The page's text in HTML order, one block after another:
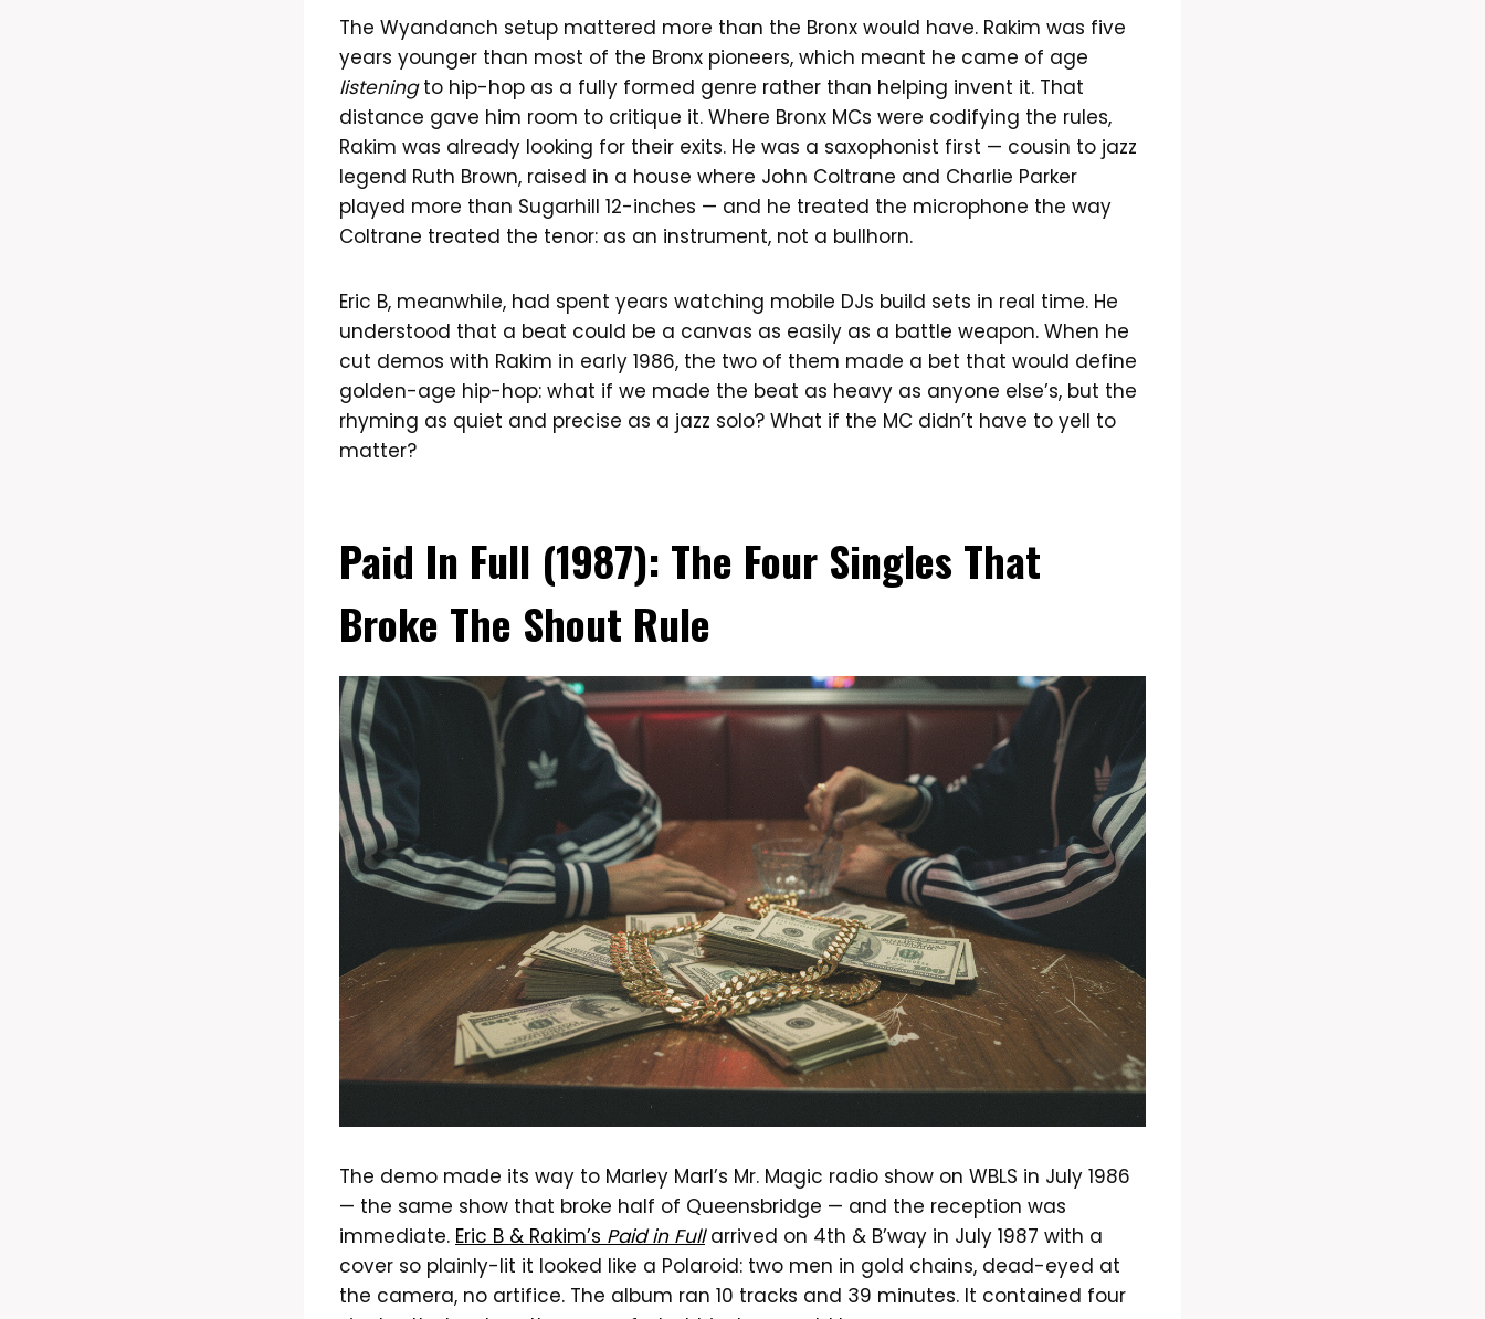
The Wyandanch setup mattered more than the Bronx would have. Rakim was five
years younger than most of the Bronx pioneers, which meant he came of age
listeningto hip-hop as a fully formed genre rather than helping invent it. That
distance gave him room to critique it. Where Bronx MCs were codifying the rules,
Rakim was already looking for their exits. He was a saxophonist first — cousin to jazz
legend Ruth Brown, raised in a house where John Coltrane and Charlie Parker
played more than Sugarhill 12-inches — and he treated the microphone the way
Coltrane treated the tenor: as an instrument, not a bullhorn.
Eric B, meanwhile, had spent years watching mobile DJs build sets in real time. He
understood that a beat could be a canvas as easily as a battle weapon. When he
cut demos with Rakim in early 1986, the two of them made a bet that would define
golden-age hip-hop: what if we made the beat as heavy as anyone else’s, but the
rhyming as quiet and precise as a jazz solo? What if the MC didn’t have to yell to
matter?
Paid In Full (1987): The Four Singles That
Broke The Shout Rule
The demo made its way to Marley Marl’s Mr. Magic radio show on WBLS in July 1986
— the same show that broke half of Queensbridge — and the reception was
immediate. Eric B & Rakim’s Paid in Fullarrived on 4th & B’way in July 1987 with a
cover so plainly-lit it looked like a Polaroid: two men in gold chains, dead-eyed at
the camera, no artifice. The album ran 10 tracks and 39 minutes. It contained four